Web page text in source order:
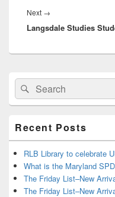
Next →
post:
Langsdale Studies
Primary
Sidebar
Widget
Area
Search
for:
Search
Recent Posts
RLB Library to celebrate
What is the Maryland
The Friday List–New
The Friday List–New